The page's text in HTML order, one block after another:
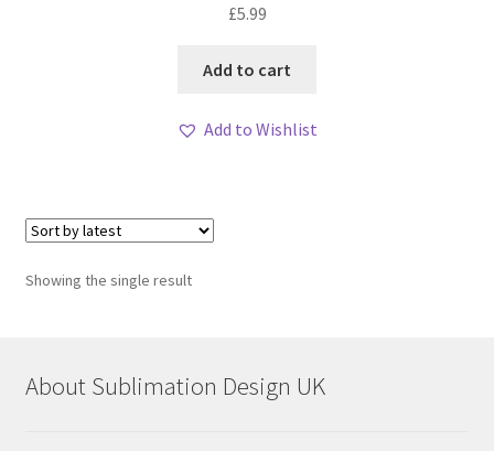
£5.99
Add to cart
Add to Wishlist
Showing the single result
About Sublimation Design UK